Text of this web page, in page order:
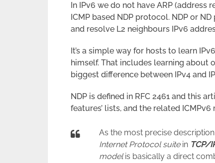
In IPv6 we do not have ARP
ICMP based NDP protocol. NDP or
and resolve L2 neighbours IPv6
It’s a simple way for hosts to learn
himself. That includes learning about
biggest difference between IPv4 and
NDP is defined in RFC 2461 and this
features’ lists, and the related ICMPv6
As the most precise
Internet Protocol suitein TCP/
modelis basically a direct